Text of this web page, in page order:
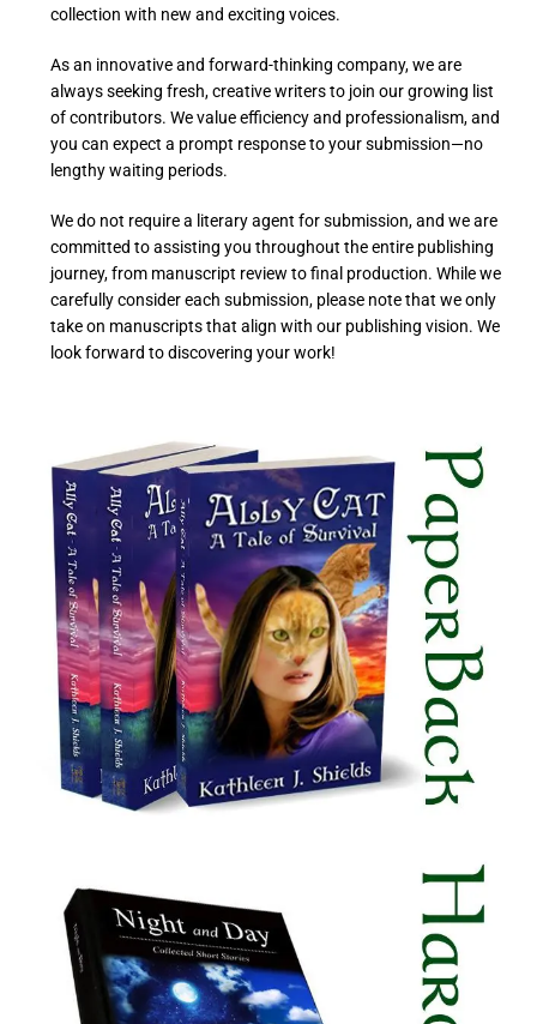
collection with new and exciting voices.
As an innovative and forward-thinking company, we are
always seeking fresh, creative writers to join our growing list
of contributors. We value efficiency and professionalism, and
you can expect a prompt response to your submission—no
lengthy waiting periods.
We do not require a literary agent for submission, and we are
committed to assisting you throughout the entire publishing
journey, from manuscript review to final production. While we
carefully consider each submission, please note that we only
take on manuscripts that align with our publishing vision. We
look forward to discovering your work!